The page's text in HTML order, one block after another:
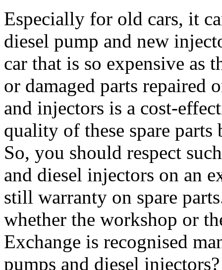
Especially for old cars, it
diesel pump and new
car that is so expensive as
or damaged parts repaired
and injectors is a cost-
quality of these spare parts
So, you should respect
and diesel injectors on an
still warranty on spare
whether the workshop or
Exchange is recognised
pumps and diesel